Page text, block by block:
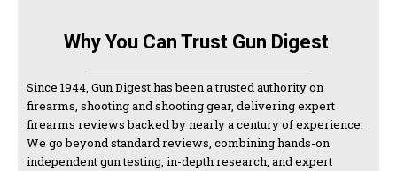
Why You Can Trust Gun Digest
Since 1944, Gun Digest has been a trusted authority on
firearms, shooting and shooting gear, delivering expert
firearms reviews backed by nearly a century of experience.
We go beyond standard reviews, combining hands-on
independent gun testing, in-depth research, and expert